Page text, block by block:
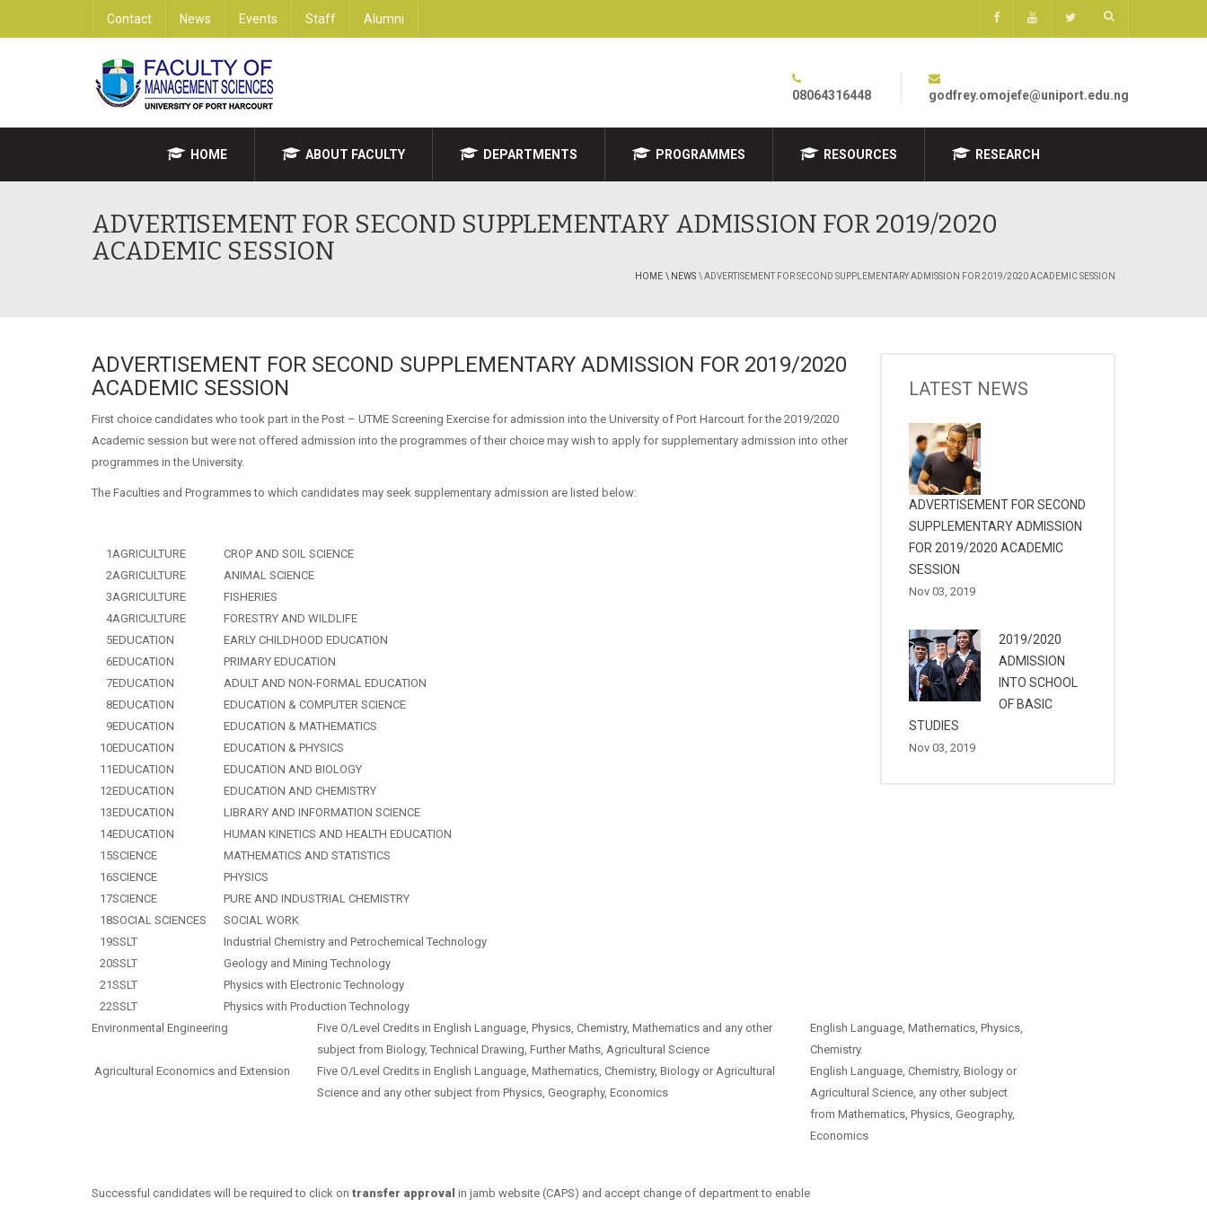
Contact News Events Staff Alumni
08064316448 godfrey.omojefe@uniport.edu.ng
HOME ABOUT FACULTY DEPARTMENTS PROGRAMMES RESOURCES RESEARCH
ADVERTISEMENT FOR SECOND SUPPLEMENTARY ADMISSION FOR 2019/2020
ACADEMIC SESSION
HOME \ NEWS \ ADVERTISEMENT FOR SECOND SUPPLEMENTARY ADMISSION FOR 2019/2020 ACADEMIC SESSION
ADVERTISEMENT FOR SECOND SUPPLEMENTARY ADMISSION FOR 2019/2020
ACADEMIC SESSION
First choice candidates who took part in the Post – UTME Screening Exercise for admission into the University of Port Harcourt for the 2019/2020
Academic session but were not offered admission into the programmes of their choice may wish to apply for supplementary admission into other
programmes in the University.
The Faculties and Programmes to which candidates may seek supplementary admission are listed below:
1AGRICULTURE
CROP AND SOIL SCIENCE
2AGRICULTURE
ANIMAL SCIENCE
3AGRICULTURE
FISHERIES
4AGRICULTURE
FORESTRY AND WILDLIFE
5EDUCATION
EARLY CHILDHOOD EDUCATION
6EDUCATION
PRIMARY EDUCATION
7EDUCATION
ADULT AND NON-FORMAL EDUCATION
8EDUCATION
EDUCATION & COMPUTER SCIENCE
9EDUCATION
EDUCATION & MATHEMATICS
10EDUCATION
EDUCATION & PHYSICS
11EDUCATION
EDUCATION AND BIOLOGY
12EDUCATION
EDUCATION AND CHEMISTRY
13EDUCATION
LIBRARY AND INFORMATION SCIENCE
14EDUCATION
HUMAN KINETICS AND HEALTH EDUCATION
15SCIENCE
MATHEMATICS AND STATISTICS
16SCIENCE
PHYSICS
17SCIENCE
PURE AND INDUSTRIAL CHEMISTRY
18SOCIAL SCIENCES
SOCIAL WORK
19SSLT
Industrial Chemistry and Petrochemical Technology
20SSLT
Geology and Mining Technology
21SSLT
Physics with Electronic Technology
22SSLT
Physics with Production Technology
Environmental Engineering
Five O/Level Credits in English Language, Physics, Chemistry, Mathematics and any other
subject from Biology, Technical Drawing, Further Maths, Agricultural Science
English Language, Mathematics, Physics,
Chemistry.
Agricultural Economics and Extension
Five O/Level Credits in English Language, Mathematics, Chemistry, Biology or Agricultural
Science and any other subject from Physics, Geography, Economics
English Language, Chemistry, Biology or
Agricultural Science, any other subject
from Mathematics, Physics, Geography,
Economics
Successful candidates will be required to click on transfer approval in jamb website (CAPS) and accept change of department to enable
LATEST NEWS
ADVERTISEMENT FOR SECOND
SUPPLEMENTARY ADMISSION
FOR 2019/2020 ACADEMIC
SESSION
Nov 03, 2019
2019/2020
ADMISSION
INTO SCHOOL
OF BASIC
STUDIES
Nov 03, 2019